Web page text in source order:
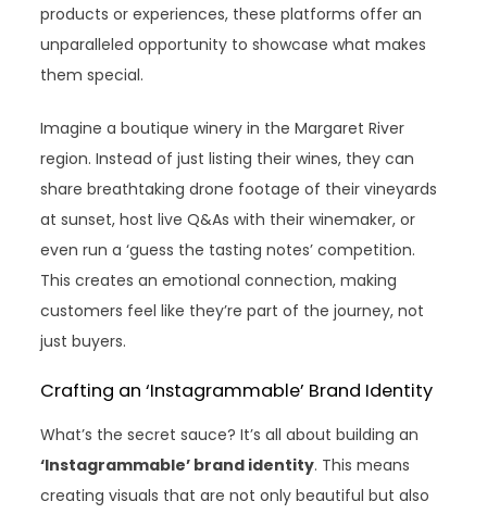
products or experiences, these platforms offer an
unparalleled opportunity to showcase what makes
them special.
Imagine a boutique winery in the Margaret River
region. Instead of just listing their wines, they can
share breathtaking drone footage of their vineyards
at sunset, host live Q&As with their winemaker, or
even run a ‘guess the tasting notes’ competition.
This creates an emotional connection, making
customers feel like they’re part of the journey, not
just buyers.
Crafting an ‘Instagrammable’ Brand Identity
What’s the secret sauce? It’s all about building an
‘Instagrammable’ brand identity. This means
creating visuals that are not only beautiful but also